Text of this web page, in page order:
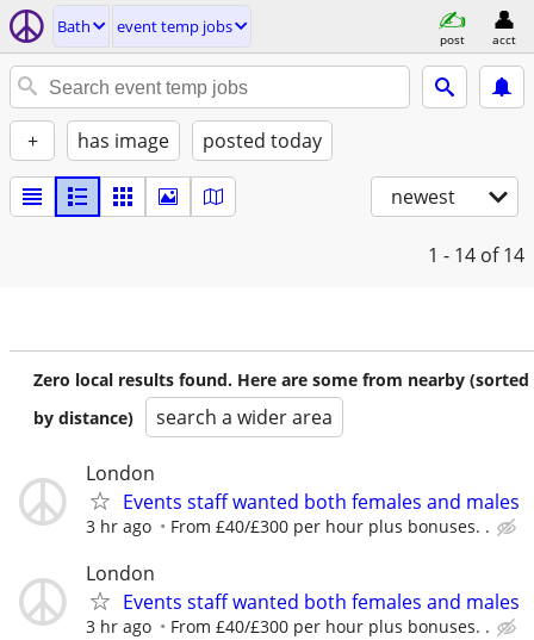
Bath event temp jobs
post acct
+ has image posted today
newest
1 - 14 of 14
Zero local results found. Here are some from nearby (sorted
by distance)
search a wider area
London
Events staff wanted both females and males
3 hr ago From £40/£300 per hour plus bonuses. .
London
Events staff wanted both females and males
3 hr ago From £40/£300 per hour plus bonuses. .